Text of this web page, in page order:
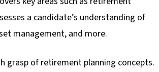
a candidate’s understanding of
management, and more.
grasp of retirement planning concepts.